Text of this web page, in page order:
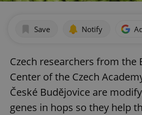
Save Notify
Czech researchers from the
Center of the Czech
České Budějovice are
genes in hops so they help